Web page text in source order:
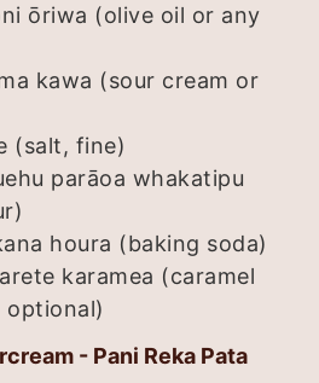
ōriwa (olive oil or any
kawa (sour cream or
(salt, fine)
parāoa whakatipu
houra (baking soda)
karamea (caramel
optional)
- Pani Reka Pata